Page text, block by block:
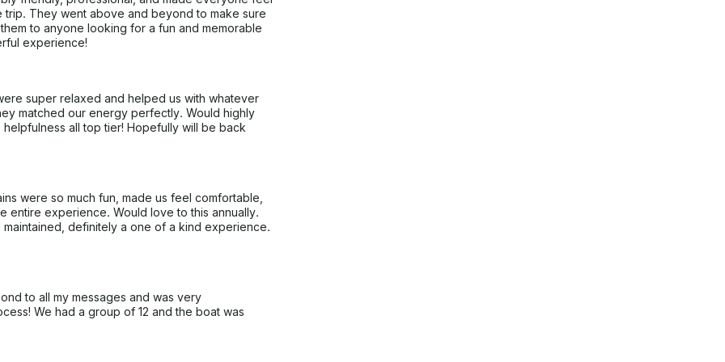
They went above and beyond to make sure
to anyone looking for a fun and memorable
experience!
super relaxed and helped us with whatever
matched our energy perfectly. Would highly
all top tier! Hopefully will be back
were so much fun, made us feel comfortable,
entire experience. Would love to this annually.
definitely a one of a kind experience.
to all my messages and was very
We had a group of 12 and the boat was